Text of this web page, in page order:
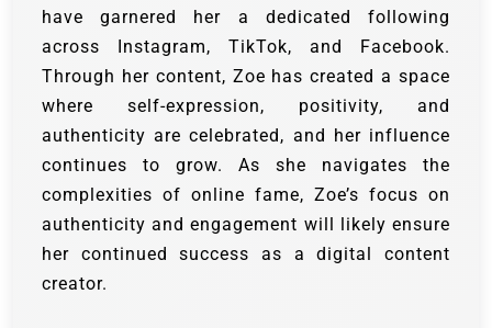
have garnered her a dedicated following
across Instagram, TikTok, and Facebook.
Through her content, Zoe has created a space
where self-expression, positivity, and
authenticity are celebrated, and her influence
continues to grow. As she navigates the
complexities of online fame, Zoe’s focus on
authenticity and engagement will likely ensure
her continued success as a digital content
creator.